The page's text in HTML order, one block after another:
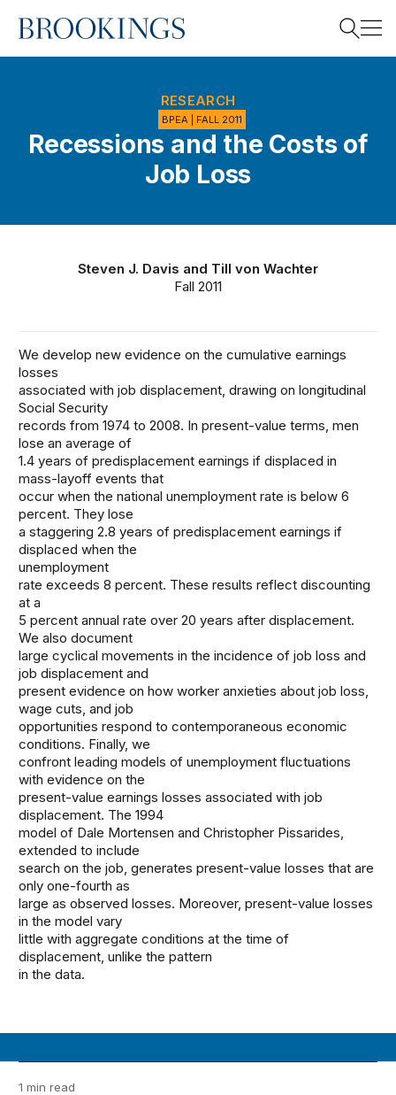
Home
Search
RESEARCH
BPEA | FALL 2011
Recessions and the Costs of
Job Loss
Steven J. Davis and Till von Wachter
Fall 2011
We develop new evidence on the cumulative earnings
losses
associated with job displacement, drawing on longitudinal
Social Security
records from 1974 to 2008. In present-value terms, men
lose an average of
1.4 years of predisplacement earnings if displaced in
mass-layoff events that
occur when the national unemployment rate is below 6
percent. They lose
a staggering 2.8 years of predisplacement earnings if
displaced when the
unemployment
rate exceeds 8 percent. These results reflect discounting
at a
5 percent annual rate over 20 years after displacement.
We also document
large cyclical movements in the incidence of job loss and
job displacement and
present evidence on how worker anxieties about job loss,
wage cuts, and job
opportunities respond to contemporaneous economic
conditions. Finally, we
confront leading models of unemployment fluctuations
with evidence on the
present-value earnings losses associated with job
displacement. The 1994
model of Dale Mortensen and Christopher Pissarides,
extended to include
search on the job, generates present-value losses that are
only one-fourth as
large as observed losses. Moreover, present-value losses
in the model vary
little with aggregate conditions at the time of
displacement, unlike the pattern
in the data.
1 min read